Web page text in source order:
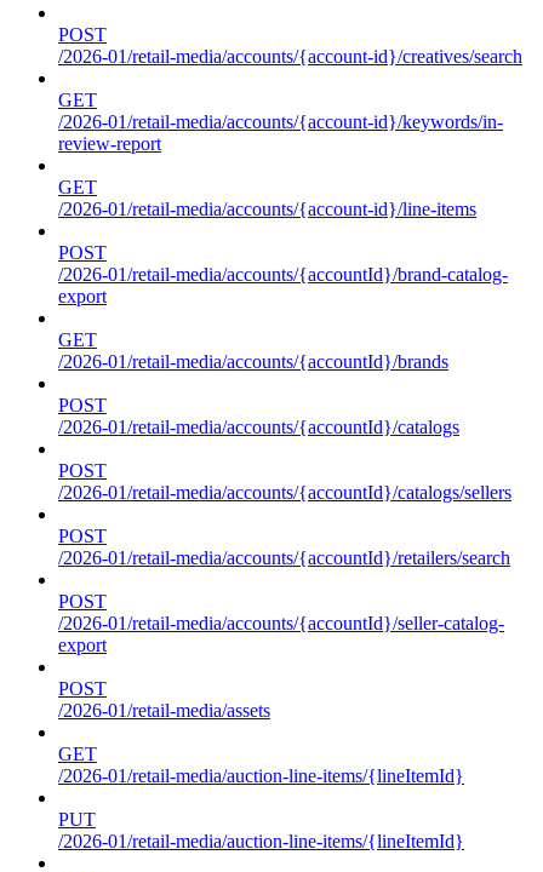
POST
/2026-01/retail-media/accounts/{account-id}/creatives/search
GET
/2026-01/retail-media/accounts/{account-id}/keywords/in-
review-report
GET
/2026-01/retail-media/accounts/{account-id}/line-items
POST
/2026-01/retail-media/accounts/{accountId}/brand-catalog-
export
GET
/2026-01/retail-media/accounts/{accountId}/brands
POST
/2026-01/retail-media/accounts/{accountId}/catalogs
POST
/2026-01/retail-media/accounts/{accountId}/catalogs/sellers
POST
/2026-01/retail-media/accounts/{accountId}/retailers/search
POST
/2026-01/retail-media/accounts/{accountId}/seller-catalog-
export
POST
/2026-01/retail-media/assets
GET
/2026-01/retail-media/auction-line-items/{lineItemId}
PUT
/2026-01/retail-media/auction-line-items/{lineItemId}